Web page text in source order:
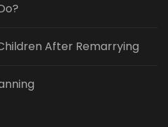
After Remarrying